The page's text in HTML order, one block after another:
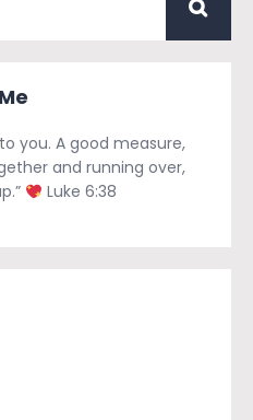
you. A good measure,
and running over,
Luke 6:38